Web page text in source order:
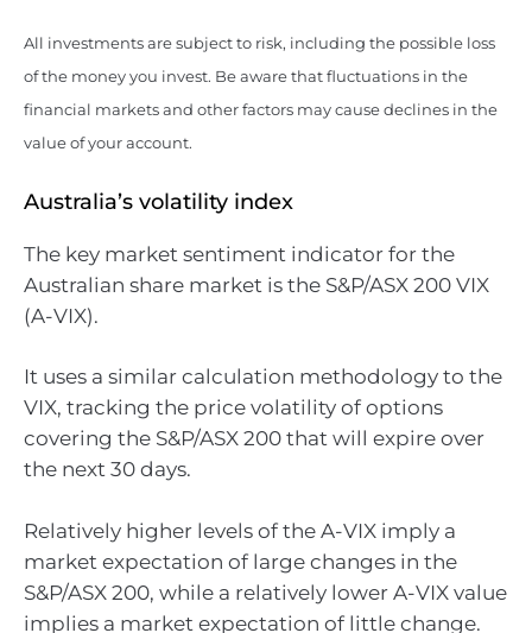
All investments are subject to risk, including the possible loss
of the money you invest. Be aware that fluctuations in the
financial markets and other factors may cause declines in the
value of your account.
Australia’s volatility index
The key market sentiment indicator for the
Australian share market is the S&P/ASX 200 VIX
(A-VIX).
It uses a similar calculation methodology to the
VIX, tracking the price volatility of options
covering the S&P/ASX 200 that will expire over
the next 30 days.
Relatively higher levels of the A-VIX imply a
market expectation of large changes in the
S&P/ASX 200, while a relatively lower A-VIX value
implies a market expectation of little change.